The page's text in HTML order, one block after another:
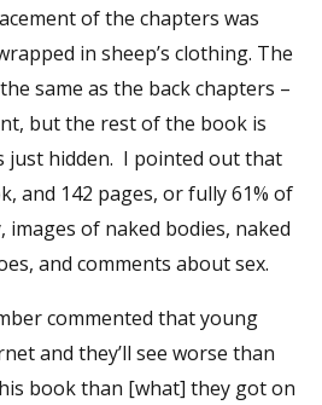
of the chapters was
in sheep’s clothing. The
same as the back chapters –
but the rest of the book is
just hidden. I pointed out that
and 142 pages, or fully 61% of
images of naked bodies, naked
and comments about sex.
commented that young
and they’ll see worse than
book than [what] they got on